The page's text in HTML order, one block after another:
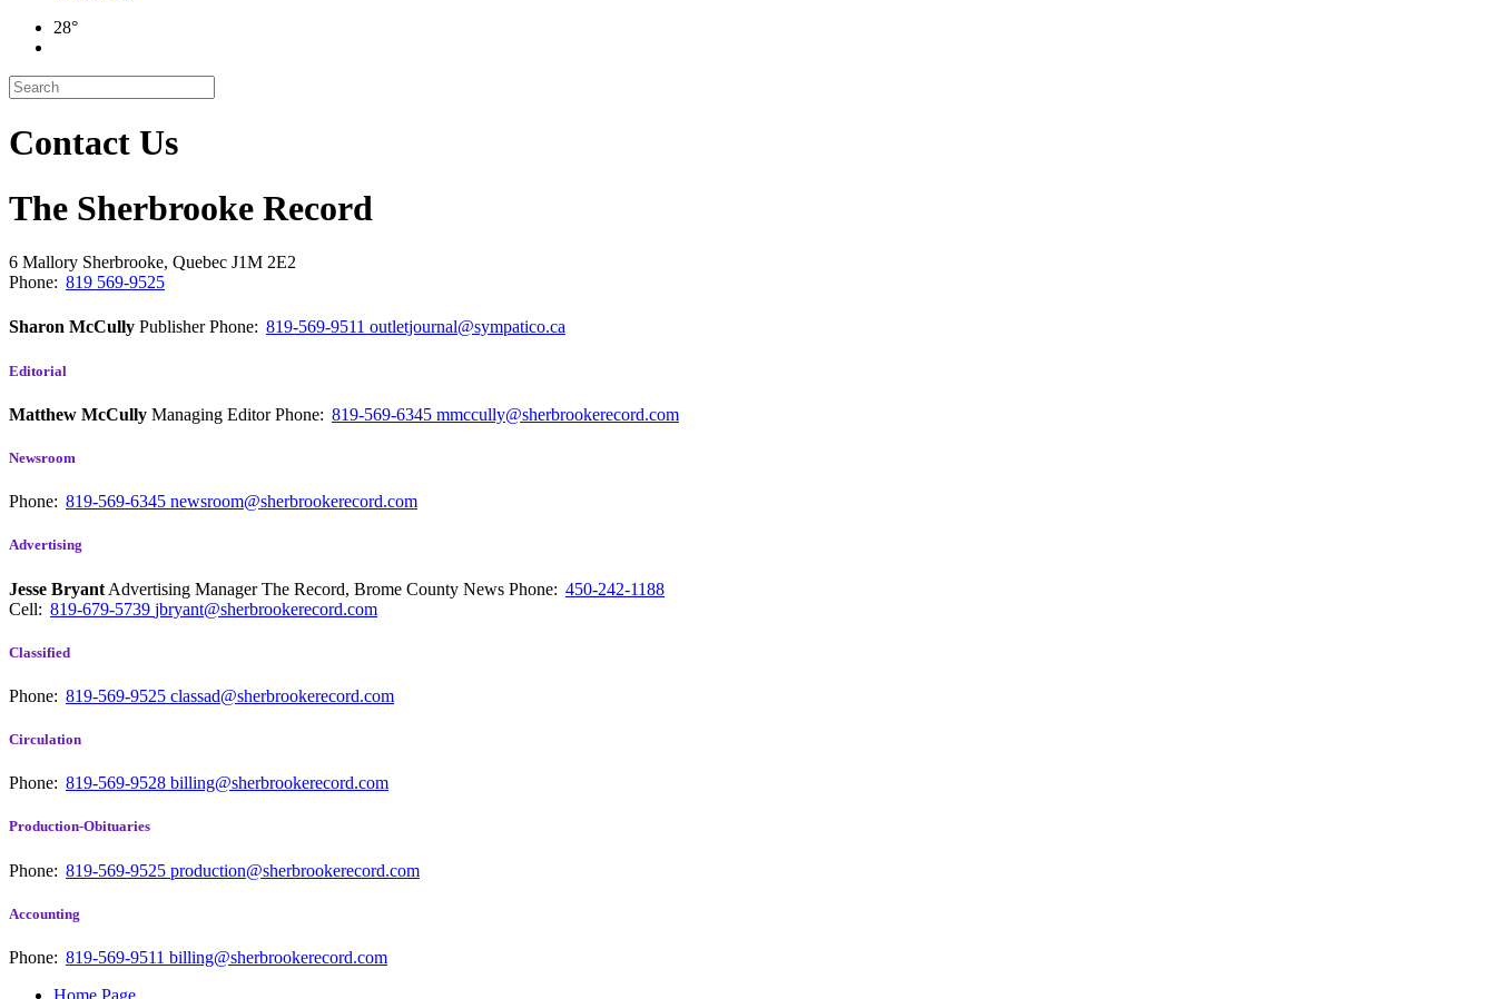
28°
Contact Us
The Sherbrooke Record
6 Mallory Sherbrooke, Quebec J1M 2E2
Phone: 819 569-9525
Sharon McCully PublisherPhone: 819-569-9511 outletjournal@sympatico.ca
Editorial
Matthew McCully Managing EditorPhone: 819-569-6345 mmccully@sherbrookerecord.com
Newsroom
Phone: 819-569-6345 newsroom@sherbrookerecord.com
Advertising
Jesse Bryant Advertising Manager The Record, Brome County News Phone: 450-242-1188
Cell: 819-679-5739 jbryant@sherbrookerecord.com
Classified
Phone: 819-569-9525 classad@sherbrookerecord.com
Circulation
Phone: 819-569-9528 billing@sherbrookerecord.com
Production-Obituaries
Phone: 819-569-9525 production@sherbrookerecord.com
Accounting
Phone: 819-569-9511 billing@sherbrookerecord.com
Home Page